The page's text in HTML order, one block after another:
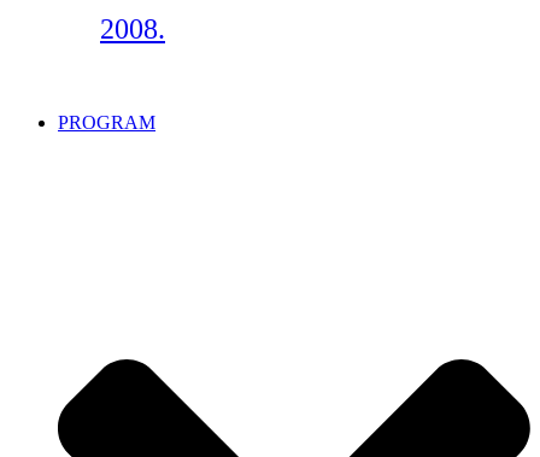
2008.
PROGRAM